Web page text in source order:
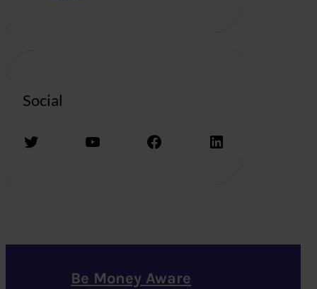
Social
Twitter YouTube Facebook LinkedIn
Be Money Aware